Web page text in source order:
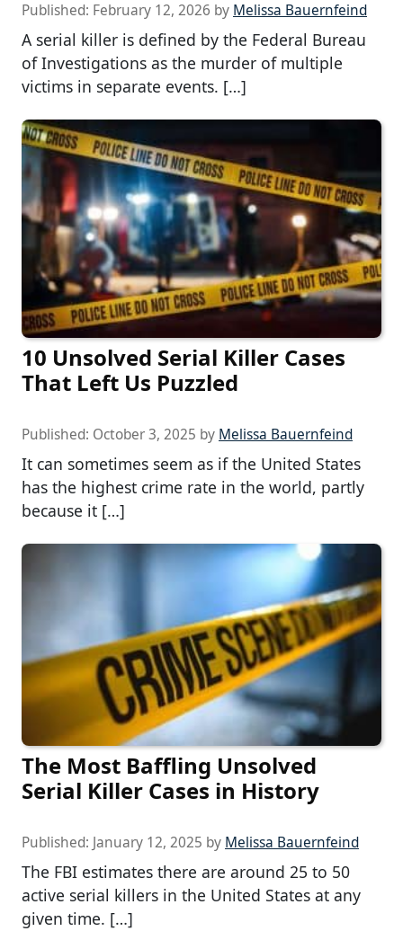
Published: February 12, 2026 by Melissa Bauernfeind
A serial killer is defined by the Federal Bureau
of Investigations as the murder of multiple
victims in separate events. […]
10 Unsolved Serial Killer Cases
That Left Us Puzzled
Published: October 3, 2025 by Melissa Bauernfeind
It can sometimes seem as if the United States
has the highest crime rate in the world, partly
because it […]
The Most Baffling Unsolved
Serial Killer Cases in History
Published: January 12, 2025 by Melissa Bauernfeind
The FBI estimates there are around 25 to 50
active serial killers in the United States at any
given time. […]